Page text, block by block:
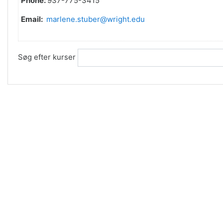
Email: marlene.stuber@wright.edu
Søg efter kurser